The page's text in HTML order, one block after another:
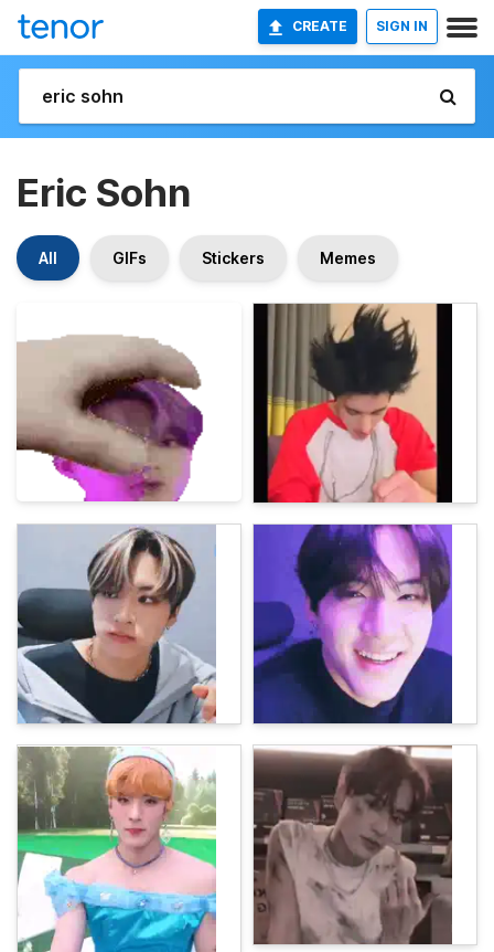
CREATE SIGN IN
Eric Sohn
All GIFs Stickers Memes